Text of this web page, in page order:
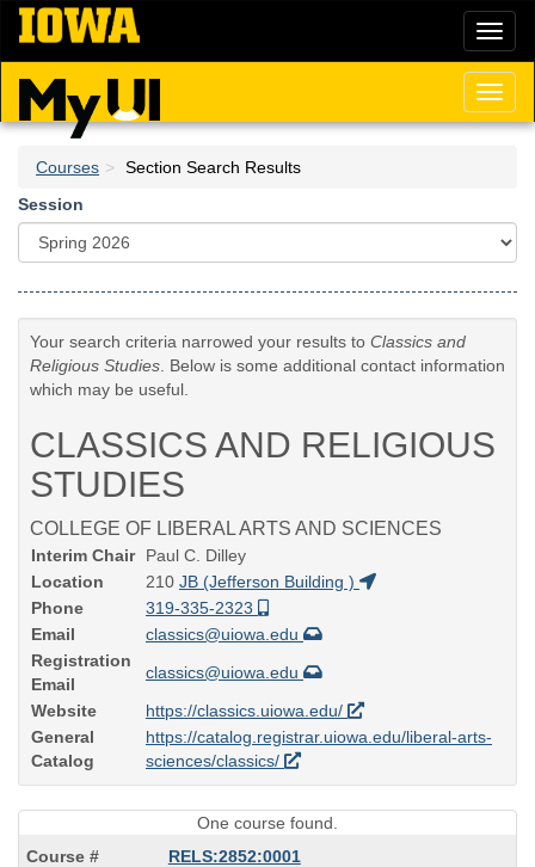
Skip
main
content
Courses
Section Search Results
Session
Your search criteria narrowed your results to Classics and
Religious Studies . Below is some additional contact information
which may be useful.
CLASSICS AND RELIGIOUS
STUDIES
COLLEGE OF LIBERAL ARTS AND SCIENCES
Interim Chair
Paul C. Dilley
Location
210 JB (Jefferson Building )
Phone
319-335-2323
Email
classics@uiowa.edu
Registration
Email
classics@uiowa.edu
Website
https://classics.uiowa.edu/
General
Catalog
https://catalog.registrar.uiowa.edu/liberal-arts-
sciences/classics/
One course found.
RELS:2852:0001